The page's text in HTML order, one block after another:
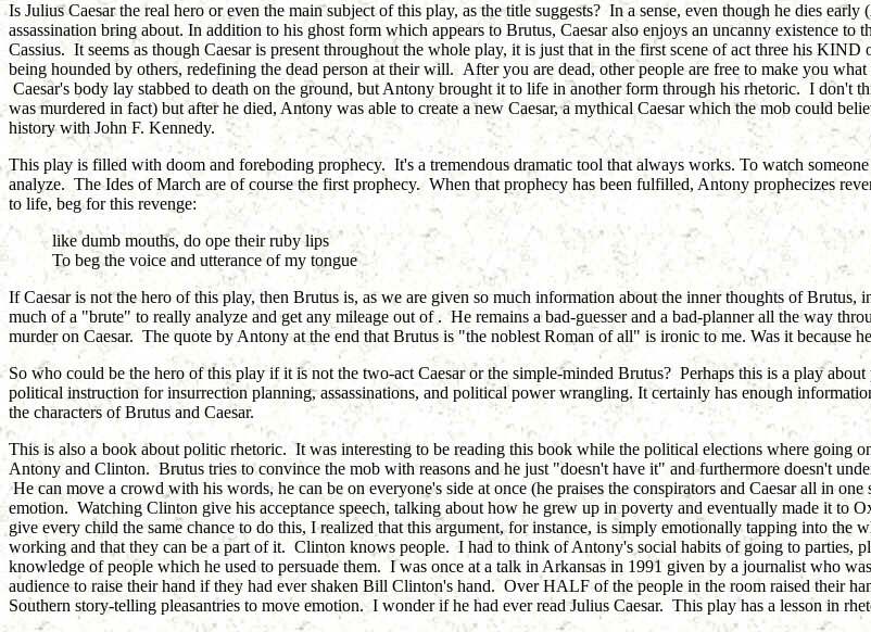
Is Julius Caesar the real hero or even the main subject of this play, as the title suggests? In a sense, even though he dies
assassination bring about. In addition to his ghost form which appears to Brutus, Caesar also enjoys an uncanny existence
Cassius. It seems as though Caesar is present throughout the whole play, it is just that in the first scene of act three his
being hounded by others, redefining the dead person at their will. After you are dead, other people are free to make you
Caesar's body lay stabbed to death on the ground, but Antony brought it to life in another form through his rhetoric. I don't
was murdered in fact) but after he died, Antony was able to create a new Caesar, a mythical Caesar which the mob could
history with John F. Kennedy.
This play is filled with doom and foreboding prophecy. It's a tremendous dramatic tool that always works. To watch
analyze. The Ides of March are of course the first prophecy. When that prophecy has been fulfilled, Antony prophecizes
to life, beg for this revenge:
like dumb mouths, do ope their ruby lips
To beg the voice and utterance of my tongue
If Caesar is not the hero of this play, then Brutus is, as we are given so much information about the inner thoughts of
much of a "brute" to really analyze and get any mileage out of . He remains a bad-guesser and a bad-planner all the way
murder on Caesar. The quote by Antony at the end that Brutus is "the noblest Roman of all" is ironic to me. Was it
So who could be the hero of this play if it is not the two-act Caesar or the simple-minded Brutus? Perhaps this is a play
political instruction for insurrection planning, assassinations, and political power wrangling. It certainly has enough
the characters of Brutus and Caesar.
This is also a book about politic rhetoric. It was interesting to be reading this book while the political elections where going
Antony and Clinton. Brutus tries to convince the mob with reasons and he just "doesn't have it" and furthermore doesn't
He can move a crowd with his words, he can be on everyone's side at once (he praises the conspirators and Caesar all in
emotion. Watching Clinton give his acceptance speech, talking about how he grew up in poverty and eventually made it to
give every child the same chance to do this, I realized that this argument, for instance, is simply emotionally tapping into
working and that they can be a part of it. Clinton knows people. I had to think of Antony's social habits of going to parties,
knowledge of people which he used to persuade them. I was once at a talk in Arkansas in 1991 given by a journalist who
audience to raise their hand if they had ever shaken Bill Clinton's hand. Over HALF of the people in the room raised their
Southern story-telling pleasantries to move emotion. I wonder if he had ever read Julius Caesar. This play has a lesson in